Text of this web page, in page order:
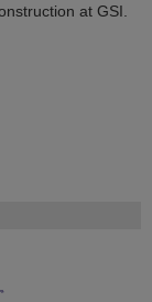
at GSI.